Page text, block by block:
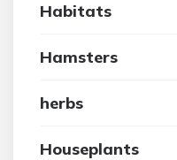
Habitats
Hamsters
herbs
Houseplants